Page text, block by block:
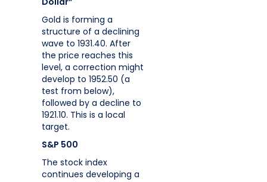
Gold is forming a
structure of a declining
wave to 1931.40. After
the price reaches this
level, a correction might
develop to 1952.50 (a
test from below),
followed by a decline to
1921.10. This is a local
target.
S&P 500
The stock index
continues developing a